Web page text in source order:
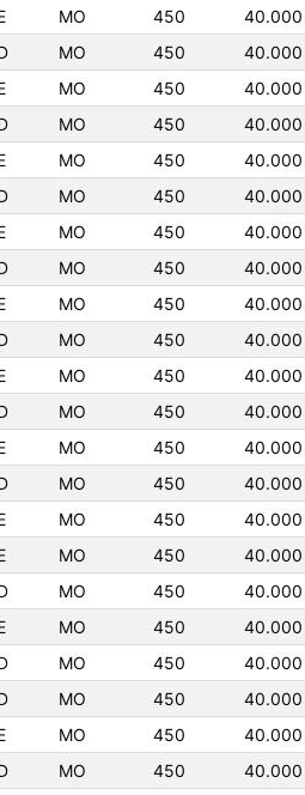
MO 450 40.000
MO 450 40.000
MO 450 40.000
MO 450 40.000
MO 450 40.000
MO 450 40.000
MO 450 40.000
MO 450 40.000
MO 450 40.000
MO 450 40.000
MO 450 40.000
MO 450 40.000
MO 450 40.000
MO 450 40.000
MO 450 40.000
MO 450 40.000
MO 450 40.000
MO 450 40.000
MO 450 40.000
MO 450 40.000
MO 450 40.000
MO 450 40.000